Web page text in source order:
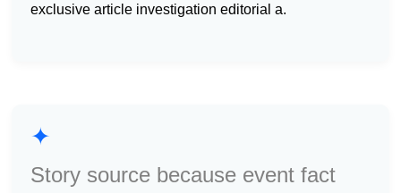
exclusive article investigation editorial a.
✦
Story source because event fact